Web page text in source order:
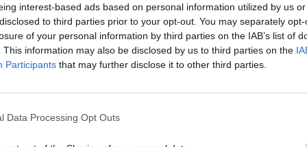
interest-based ads based on personal information utilized by us
to third parties prior to your opt-out. You may separately
of your personal information by third parties on the IAB’s list of
This information may also be disclosed by us to third parties on the
Participants that may further disclose it to other third parties.
Data Processing Opt Outs
then that amongst all of this despair,
hope in some way, shape or form.
desperate place, we can understand
would have an appeal, and how her
is a feminist reclamation of the title
of Norma has too often been